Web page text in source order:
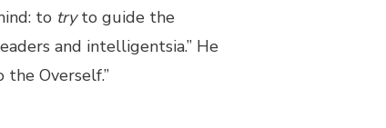
to tryto guide the
and intelligentsia.” He
Overself.”